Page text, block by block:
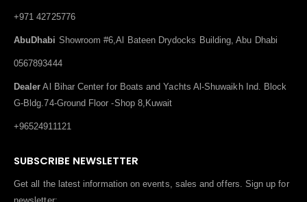
+971 42725776
AbuDhabi Showroom #6,Al Bateen Drydocks Building, Abu Dhabi
0567893444
Dealer Al Bihar Center for Boats and Yachts Al-Shuwaikh Ind. Block
G-Bldg.74-Ground Floor -Shop 8,Kuwait
+96524911121
SUBSCRIBE NEWSLETTER
Get all the latest information on events, sales and offers. Sign up for